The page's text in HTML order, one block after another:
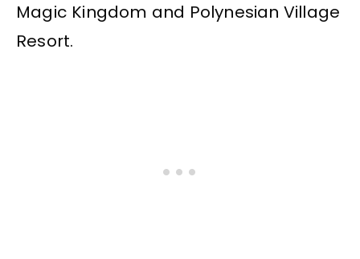
Magic Kingdom and Polynesian Village
Resort.